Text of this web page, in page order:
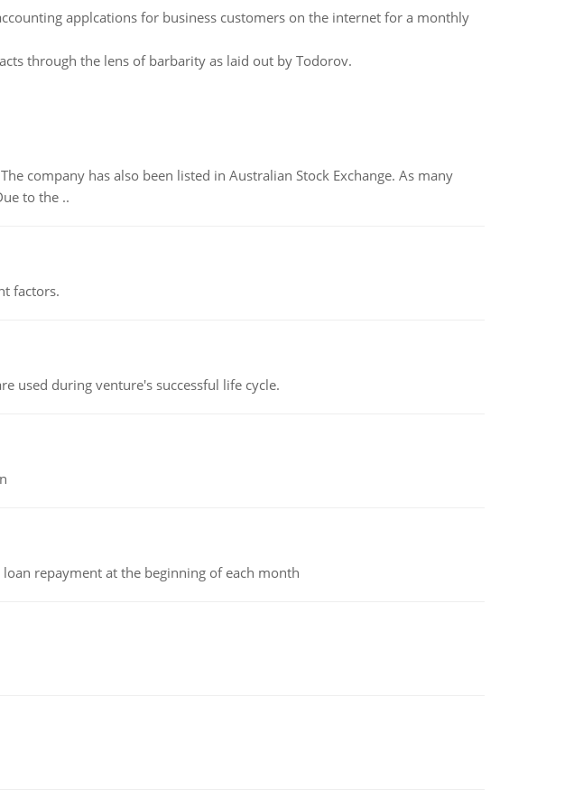
applcations for business customers on the internet for a monthly
through the lens of barbarity as laid out by Todorov.
company has also been listed in Australian Stock Exchange. As many
to the ..
factors.
used during venture's successful life cycle.
repayment at the beginning of each month